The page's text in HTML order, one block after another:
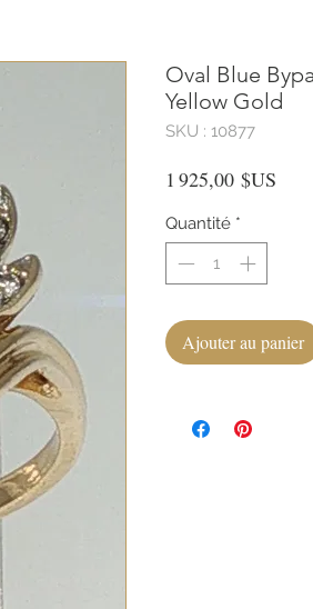
Oval Blue
Yellow Gold
SKU : 10877
1 925,00 $US
Quantité *
Ajouter au panier